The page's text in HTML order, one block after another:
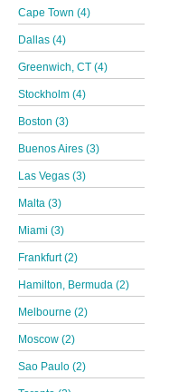
Cape Town (4)
Dallas (4)
Greenwich, CT (4)
Stockholm (4)
Boston (3)
Buenos Aires (3)
Las Vegas (3)
Malta (3)
Miami (3)
Frankfurt (2)
Hamilton, Bermuda (2)
Melbourne (2)
Moscow (2)
Sao Paulo (2)